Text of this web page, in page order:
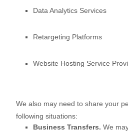
Data Analytics Services
Retargeting Platforms
Website Hosting Service
We also may need to share your
following situations:
Business Transfers. We